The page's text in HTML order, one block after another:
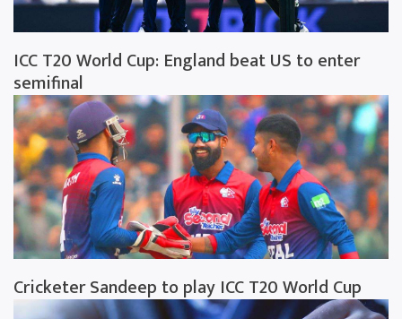
ICC T20 World Cup: England beat US to enter
semifinal
Cricketer Sandeep to play ICC T20 World Cup